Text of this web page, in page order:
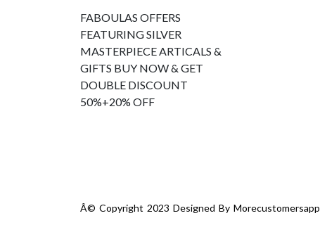
FABOULAS OFFERS
FEATURING SILVER
MASTERPIECE ARTICALS &
GIFTS BUY NOW & GET
DOUBLE DISCOUNT
50%+20% OFF
Â© Copyright 2023 Designed By Morecustomersapp